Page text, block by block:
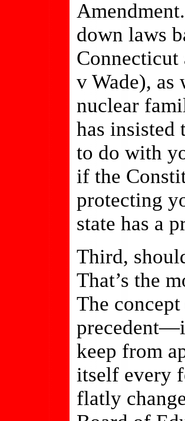
down laws
Connecticut
v Wade), as
nuclear
has insisted
to do with
if the
protecting
state has a
Third,
That’s the
The
keep from
itself every
flatly